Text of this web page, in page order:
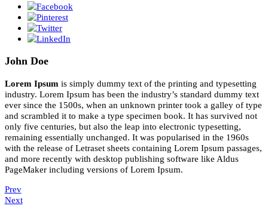
Smart Lighting Systems
Sustainable Architecture
Sustainable Lighting UAE
Villa Lighting UAE
10Nov 2022
John Doe